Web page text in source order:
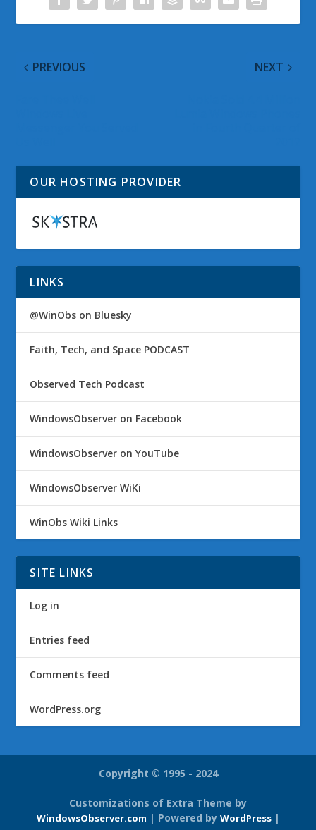
PREVIOUS NEXT
OUR HOSTING PROVIDER
LINKS
@WinObs on Bluesky
Faith, Tech, and Space PODCAST
Observed Tech Podcast
WindowsObserver on Facebook
WindowsObserver on YouTube
WindowsObserver WiKi
WinObs Wiki Links
SITE LINKS
Log in
Entries feed
Comments feed
WordPress.org
Copyright © 1995 - 2024
Customizations of Extra Theme by
WindowsObserver.com | Powered by WordPress|